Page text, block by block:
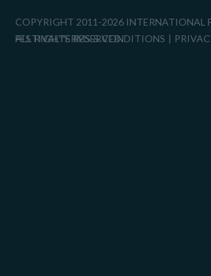
COPYRIGHT 2011-2026 INTERNATIONAL
FESTIVAL™
ALL RIGHTS RESERVED.
TERMS & CONDITIONS